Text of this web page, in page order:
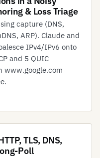
& Loss Triage
capture (DNS,
ARP). Claude and
IPv4/IPv6 onto
and 5 QUIC
www.google.com
TLS, DNS,
Poll